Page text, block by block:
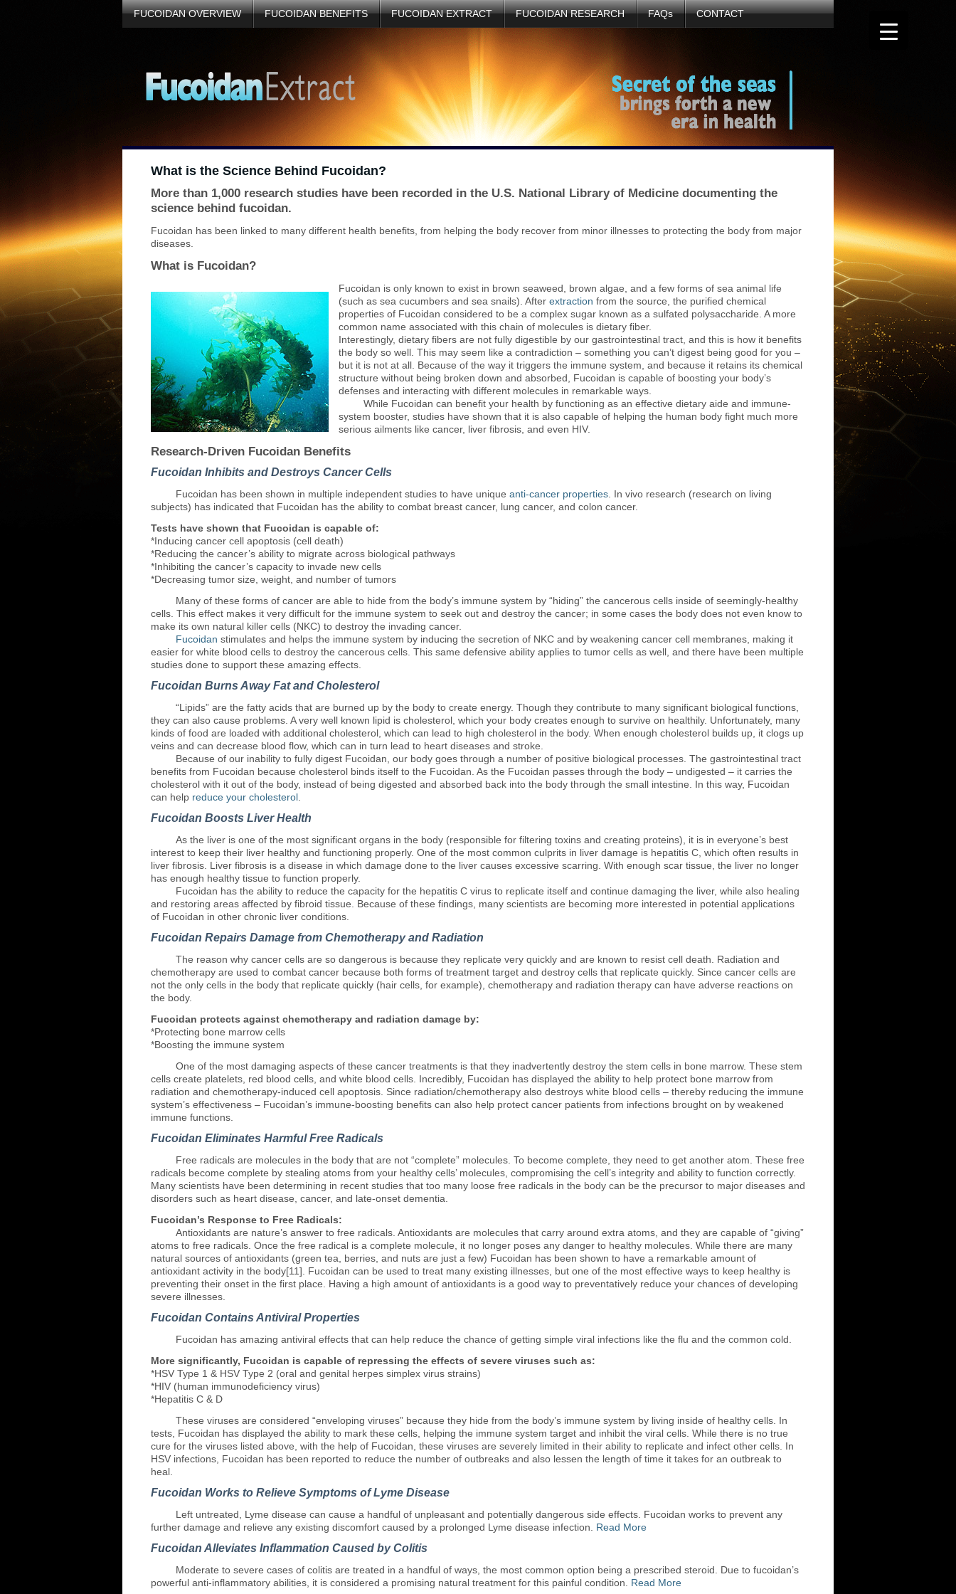
FUCOIDAN OVERVIEW FUCOIDAN BENEFITS FUCOIDAN EXTRACT FUCOIDAN RESEARCH FAQs CONTACT
What is the Science Behind Fucoidan?
More than 1,000 research studies have been recorded in the U.S. National Library of Medicine documenting the
science behind fucoidan.
Fucoidan has been linked to many different health benefits, from helping the body recover from minor illnesses to protecting the body from major
diseases.
What is Fucoidan?
Fucoidan is only known to exist in brown seaweed, brown algae, and a few forms of sea animal life
(such as sea cucumbers and sea snails). After extraction from the source, the purified chemical
properties of Fucoidan considered to be a complex sugar known as a sulfated polysaccharide. A more
common name associated with this chain of molecules is dietary fiber.
Interestingly, dietary fibers are not fully digestible by our gastrointestinal tract, and this is how it benefits
the body so well. This may seem like a contradiction – something you can’t digest being good for you –
but it is not at all. Because of the way it triggers the immune system, and because it retains its chemical
structure without being broken down and absorbed, Fucoidan is capable of boosting your body’s
defenses and interacting with different molecules in remarkable ways.
While Fucoidan can benefit your health by functioning as an effective dietary aide and immune-
system booster, studies have shown that it is also capable of helping the human body fight much more
serious ailments like cancer, liver fibrosis, and even HIV.
Research-Driven Fucoidan Benefits
Fucoidan Inhibits and Destroys Cancer Cells
Fucoidan has been shown in multiple independent studies to have unique anti-cancer properties . In vivo research (research on living
subjects) has indicated that Fucoidan has the ability to combat breast cancer, lung cancer, and colon cancer.
Tests have shown that Fucoidan is capable of:
*Inducing cancer cell apoptosis (cell death)
*Reducing the cancer’s ability to migrate across biological pathways
*Inhibiting the cancer’s capacity to invade new cells
*Decreasing tumor size, weight, and number of tumors
Many of these forms of cancer are able to hide from the body’s immune system by “hiding” the cancerous cells inside of seemingly-healthy
cells. This effect makes it very difficult for the immune system to seek out and destroy the cancer; in some cases the body does not even know to
make its own natural killer cells (NKC) to destroy the invading cancer.
Fucoidan stimulates and helps the immune system by inducing the secretion of NKC and by weakening cancer cell membranes, making it
easier for white blood cells to destroy the cancerous cells. This same defensive ability applies to tumor cells as well, and there have been multiple
studies done to support these amazing effects.
Fucoidan Burns Away Fat and Cholesterol
“Lipids” are the fatty acids that are burned up by the body to create energy. Though they contribute to many significant biological functions,
they can also cause problems. A very well known lipid is cholesterol, which your body creates enough to survive on healthily. Unfortunately, many
kinds of food are loaded with additional cholesterol, which can lead to high cholesterol in the body. When enough cholesterol builds up, it clogs up
veins and can decrease blood flow, which can in turn lead to heart diseases and stroke.
Because of our inability to fully digest Fucoidan, our body goes through a number of positive biological processes. The gastrointestinal tract
benefits from Fucoidan because cholesterol binds itself to the Fucoidan. As the Fucoidan passes through the body – undigested – it carries the
cholesterol with it out of the body, instead of being digested and absorbed back into the body through the small intestine. In this way, Fucoidan
can help reduce your cholesterol
Fucoidan Boosts Liver Health
As the liver is one of the most significant organs in the body (responsible for filtering toxins and creating proteins), it is in everyone’s best
interest to keep their liver healthy and functioning properly. One of the most common culprits in liver damage is hepatitis C, which often results in
liver fibrosis. Liver fibrosis is a disease in which damage done to the liver causes excessive scarring. With enough scar tissue, the liver no longer
has enough healthy tissue to function properly.
Fucoidan has the ability to reduce the capacity for the hepatitis C virus to replicate itself and continue damaging the liver, while also healing
and restoring areas affected by fibroid tissue. Because of these findings, many scientists are becoming more interested in potential applications
of Fucoidan in other chronic liver conditions.
Fucoidan Repairs Damage from Chemotherapy and Radiation
The reason why cancer cells are so dangerous is because they replicate very quickly and are known to resist cell death. Radiation and
chemotherapy are used to combat cancer because both forms of treatment target and destroy cells that replicate quickly. Since cancer cells are
not the only cells in the body that replicate quickly (hair cells, for example), chemotherapy and radiation therapy can have adverse reactions on
the body.
Fucoidan protects against chemotherapy and radiation damage by:
*Protecting bone marrow cells
*Boosting the immune system
One of the most damaging aspects of these cancer treatments is that they inadvertently destroy the stem cells in bone marrow. These stem
cells create platelets, red blood cells, and white blood cells. Incredibly, Fucoidan has displayed the ability to help protect bone marrow from
radiation and chemotherapy-induced cell apoptosis. Since radiation/chemotherapy also destroys white blood cells – thereby reducing the immune
system’s effectiveness – Fucoidan’s immune-boosting benefits can also help protect cancer patients from infections brought on by weakened
immune functions.
Fucoidan Eliminates Harmful Free Radicals
Free radicals are molecules in the body that are not “complete” molecules. To become complete, they need to get another atom. These free
radicals become complete by stealing atoms from your healthy cells’ molecules, compromising the cell’s integrity and ability to function correctly.
Many scientists have been determining in recent studies that too many loose free radicals in the body can be the precursor to major diseases and
disorders such as heart disease, cancer, and late-onset dementia.
Fucoidan’s Response to Free Radicals:
Antioxidants are nature’s answer to free radicals. Antioxidants are molecules that carry around extra atoms, and they are capable of “giving”
atoms to free radicals. Once the free radical is a complete molecule, it no longer poses any danger to healthy molecules. While there are many
natural sources of antioxidants (green tea, berries, and nuts are just a few) Fucoidan has been shown to have a remarkable amount of
antioxidant activity in the body[11]. Fucoidan can be used to treat many existing illnesses, but one of the most effective ways to keep healthy is
preventing their onset in the first place. Having a high amount of antioxidants is a good way to preventatively reduce your chances of developing
severe illnesses.
Fucoidan Contains Antiviral Properties
Fucoidan has amazing antiviral effects that can help reduce the chance of getting simple viral infections like the flu and the common cold.
More significantly, Fucoidan is capable of repressing the effects of severe viruses such as:
*HSV Type 1 & HSV Type 2 (oral and genital herpes simplex virus strains)
*HIV (human immunodeficiency virus)
*Hepatitis C & D
These viruses are considered “enveloping viruses” because they hide from the body’s immune system by living inside of healthy cells. In
tests, Fucoidan has displayed the ability to mark these cells, helping the immune system target and inhibit the viral cells. While there is no true
cure for the viruses listed above, with the help of Fucoidan, these viruses are severely limited in their ability to replicate and infect other cells. In
HSV infections, Fucoidan has been reported to reduce the number of outbreaks and also lessen the length of time it takes for an outbreak to
heal.
Fucoidan Works to Relieve Symptoms of Lyme Disease
Left untreated, Lyme disease can cause a handful of unpleasant and potentially dangerous side effects. Fucoidan works to prevent any
further damage and relieve any existing discomfort caused by a prolonged Lyme disease infection. Read More
Fucoidan Alleviates Inflammation Caused by Colitis
Moderate to severe cases of colitis are treated in a handful of ways, the most common option being a prescribed steroid. Due to fucoidan’s
powerful anti-inflammatory abilities, it is considered a promising natural treatment for this painful condition. Read More